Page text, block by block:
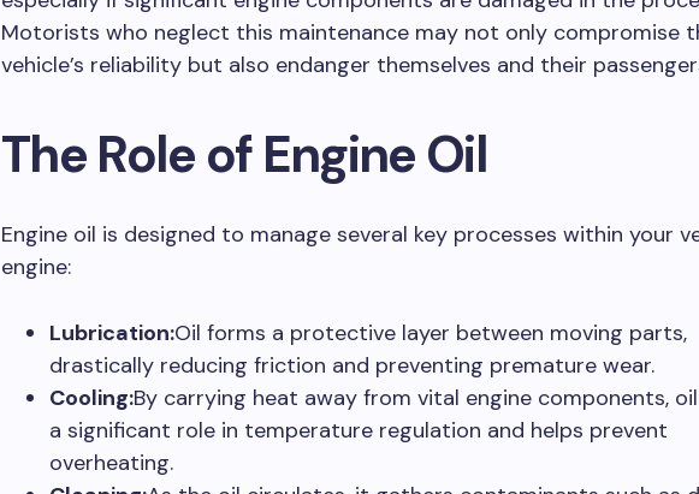
Motorists who neglect this maintenance may not only compromise
vehicle’s reliability but also endanger themselves and their
The Role of Engine Oil
Engine oil is designed to manage several key processes within your
engine:
Lubrication:Oil forms a protective layer between moving parts,
drastically reducing friction and preventing premature wear.
Cooling:By carrying heat away from vital engine components,
a significant role in temperature regulation and helps prevent
overheating.